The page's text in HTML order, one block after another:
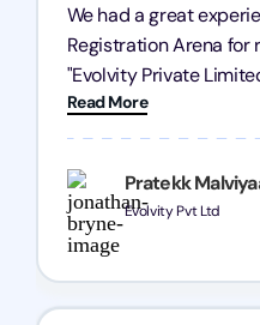
Pratekk
Evolvity Pvt Ltd
We had a great
Registration Arena
"Evolvity Private
excellent support,
processes were fast
recommend
need of reliable
Read More